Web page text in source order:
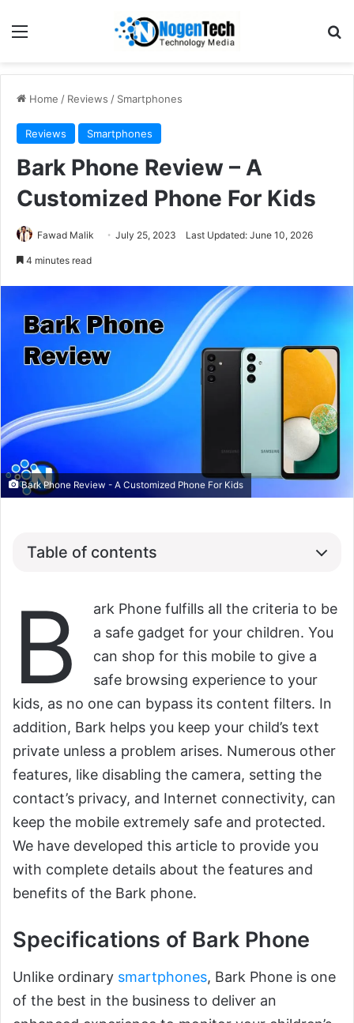
Home / Reviews / Smartphones
Reviews Smartphones
Bark Phone Review – A
Customized Phone For Kids
Fawad Malik July 25, 2023 Last Updated: June 10, 2026
4 minutes read
Bark Phone Review - A Customized Phone For Kids
Table of contents
B
ark Phone fulfills all the criteria to be
a safe gadget for your children. You
can shop for this mobile to give a
safe browsing experience to your
kids, as no one can bypass its content filters. In
addition, Bark helps you keep your child’s text
private unless a problem arises. Numerous other
features, like disabling the camera, setting the
contact’s privacy, and Internet connectivity, can
keep the mobile extremely safe and protected.
We have developed this article to provide you
with complete details about the features and
benefits of the Bark phone.
Specifications of Bark Phone
Unlike ordinary smartphones, Bark Phone is one
of the best in the business to deliver an